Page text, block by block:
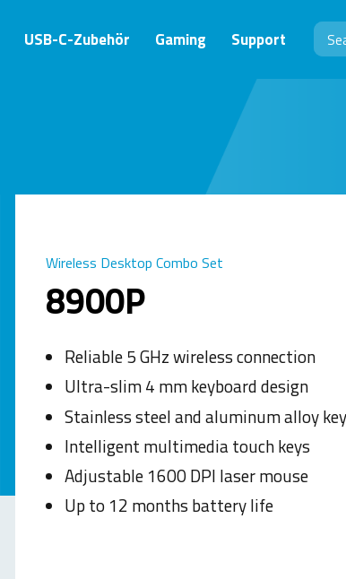
USB-C-Zubehör Gaming Support
8900P
Wireless Desktop Combo Set
Reliable 5 GHz wireless connection
Ultra-slim 4 mm keyboard design
Stainless steel and aluminum alloy
Intelligent multimedia touch keys
Adjustable 1600 DPI laser mouse
Up to 12 months battery life